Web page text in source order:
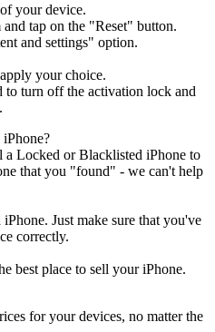
your device.
tap on the "Reset" button.
and settings" option.
your choice.
turn off the activation lock and
Locked or Blacklisted iPhone to
that you "found" - we can't help
Just make sure that you've
correctly.
best place to sell your iPhone.
for your devices, no matter the